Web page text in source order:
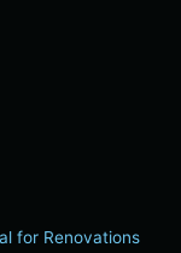
for Renovations